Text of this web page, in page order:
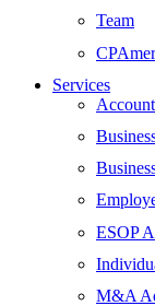
Team
Services
ESOP
M&A